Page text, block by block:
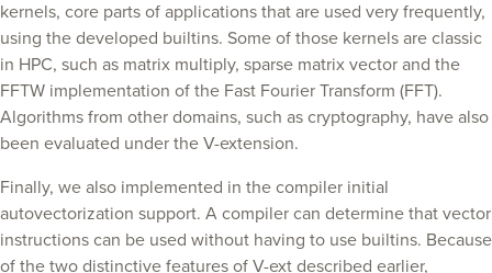
kernels, core parts of applications that are used very frequently,
using the developed builtins. Some of those kernels are classic
in HPC, such as matrix multiply, sparse matrix vector and the
FFTW implementation of the Fast Fourier Transform (FFT).
Algorithms from other domains, such as cryptography, have also
been evaluated under the V-extension.
Finally, we also implemented in the compiler initial
autovectorization support. A compiler can determine that vector
instructions can be used without having to use builtins. Because
of the two distinctive features of V-ext described earlier,